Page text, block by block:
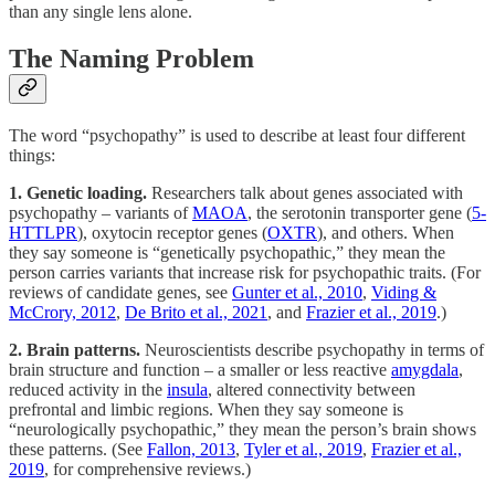
than any single lens alone.
The Naming Problem
The word “psychopathy” is used to describe at least four different
things:
1. Genetic loading. Researchers talk about genes associated with
psychopathy – variants ofMAOA, the serotonin transporter gene (5-
HTTLPR), oxytocin receptor genes (OXTR), and others. When
they say someone is “genetically psychopathic,” they mean the
person carries variants that increase risk for psychopathic traits. (For
reviews of candidate genes, see Gunter et al., 2010, Viding &
McCrory, 2012, De Brito et al., 2021 , and Frazier et al., 2019.)
2. Brain patterns. Neuroscientists describe psychopathy in terms of
brain structure and function – a smaller or less reactive amygdala,
reduced activity in the insula, altered connectivity between
prefrontal and limbic regions. When they say someone is
“neurologically psychopathic,” they mean the person’s brain shows
these patterns. (See Fallon, 2013, Tyler et al., 2019, Frazier et al.,
2019, for comprehensive reviews.)